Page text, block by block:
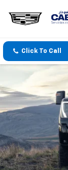
Click To Call